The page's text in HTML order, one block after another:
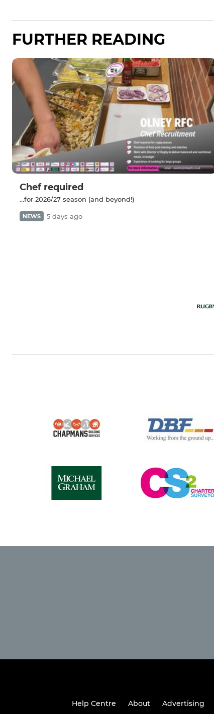
FURTHER READING
Chef required
...for 2026/27 season (and beyond!)
NEWS 5 days ago
Help Centre About Advertising